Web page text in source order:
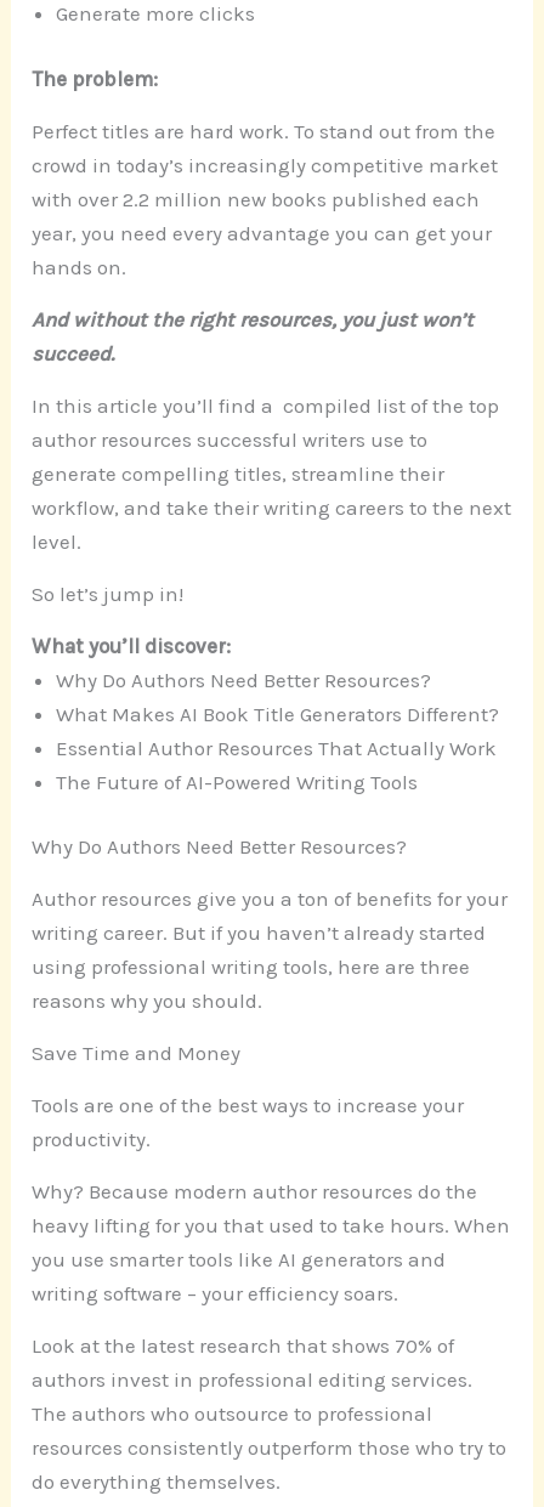
Generate more clicks
The problem:
Perfect titles are hard work. To stand out from the
crowd in today’s increasingly competitive market
with over 2.2 million new books published each
year, you need every advantage you can get your
hands on.
And without the right resources, you just won’t
succeed.
In this article you’ll find a compiled list of the top
author resources successful writers use to
generate compelling titles, streamline their
workflow, and take their writing careers to the next
level.
So let’s jump in!
What you’ll discover:
Why Do Authors Need Better Resources?
What Makes AI Book Title Generators Different?
Essential Author Resources That Actually Work
The Future of AI-Powered Writing Tools
Why Do Authors Need Better Resources?
Author resources give you a ton of benefits for your
writing career. But if you haven’t already started
using professional writing tools, here are three
reasons why you should.
Save Time and Money
Tools are one of the best ways to increase your
productivity.
Why? Because modern author resources do the
heavy lifting for you that used to take hours. When
you use smarter tools like AI generators and
writing software – your efficiency soars.
Look at the latest research that shows 70% of
authors invest in professional editing services.
The authors who outsource to professional
resources consistently outperform those who try to
do everything themselves.